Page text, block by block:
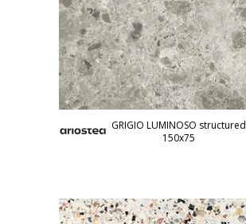
GRIGIO LUMINOSO structured
150x75